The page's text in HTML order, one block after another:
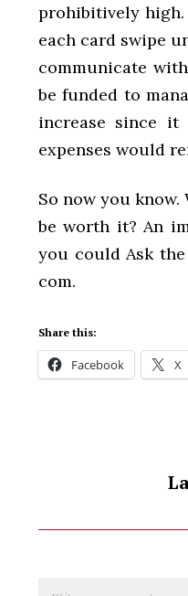
prohibitively high.
each card swipe
communicate
be funded to
increase since it
expenses would
So now you
be worth it? An
you could Ask
com.
Share this:
Facebook X